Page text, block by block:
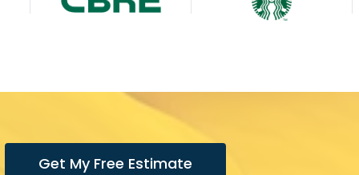
Get My Free Estimate